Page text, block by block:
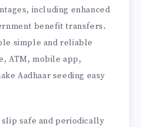
including enhanced
benefit transfers.
simple and reliable
ATM, mobile app,
Aadhaar seeding easy
safe and periodically